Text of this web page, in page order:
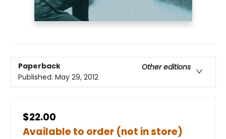
Paperback
Other editions
Published: May 29, 2012
$22.00
Available to order (not in store)